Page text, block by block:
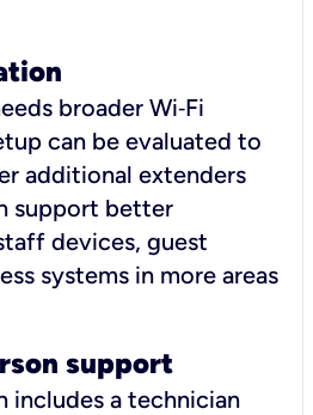
broader Wi‑Fi
can be evaluated to
additional extenders
support better
devices, guest
systems in more areas
support
includes a technician